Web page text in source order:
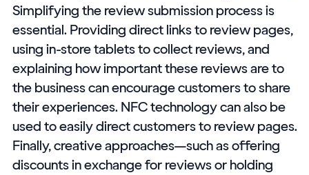
Simplifying the review submission process is
essential. Providing direct links to review pages,
using in-store tablets to collect reviews, and
explaining how important these reviews are to
the business can encourage customers to share
their experiences. NFC technology can also be
used to easily direct customers to review pages.
Finally, creative approaches—such as offering
discounts in exchange for reviews or holding